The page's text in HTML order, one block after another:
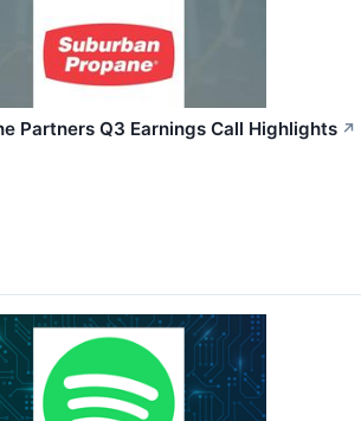
Partners Q3 Earnings Call Highlights ↗